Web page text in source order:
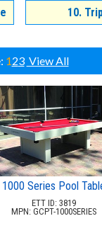
10.
123 View All
1000 Series Pool
ETT ID: 3819
MPN: GCPT-1000SERIES